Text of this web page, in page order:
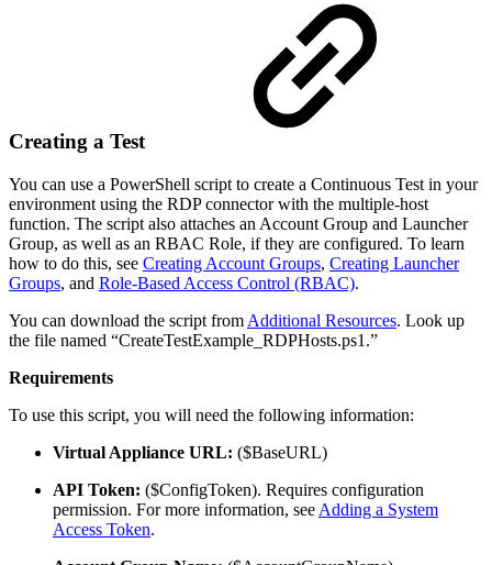
Creating a Test
You can use a PowerShell script to create a Continuous Test in your
environment using the RDP connector with the multiple-host
function. The script also attaches an Account Group and Launcher
Group, as well as an RBAC Role, if they are configured. To learn
how to do this, see Creating Account Groups, Creating Launcher
Groups, and Role-Based Access Control (RBAC).
You can download the script from Additional Resources. Look up
the file named “CreateTestExample_RDPHosts.ps1.”
Requirements
To use this script, you will need the following information:
Virtual Appliance URL: ($BaseURL)
API Token: ($ConfigToken). Requires configuration
permission. For more information, see Adding a System
Access Token.